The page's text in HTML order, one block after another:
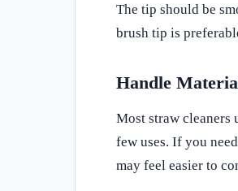
The tip should be
brush tip is
Handle
Most straw cleaners
few uses. If you
may feel easier to